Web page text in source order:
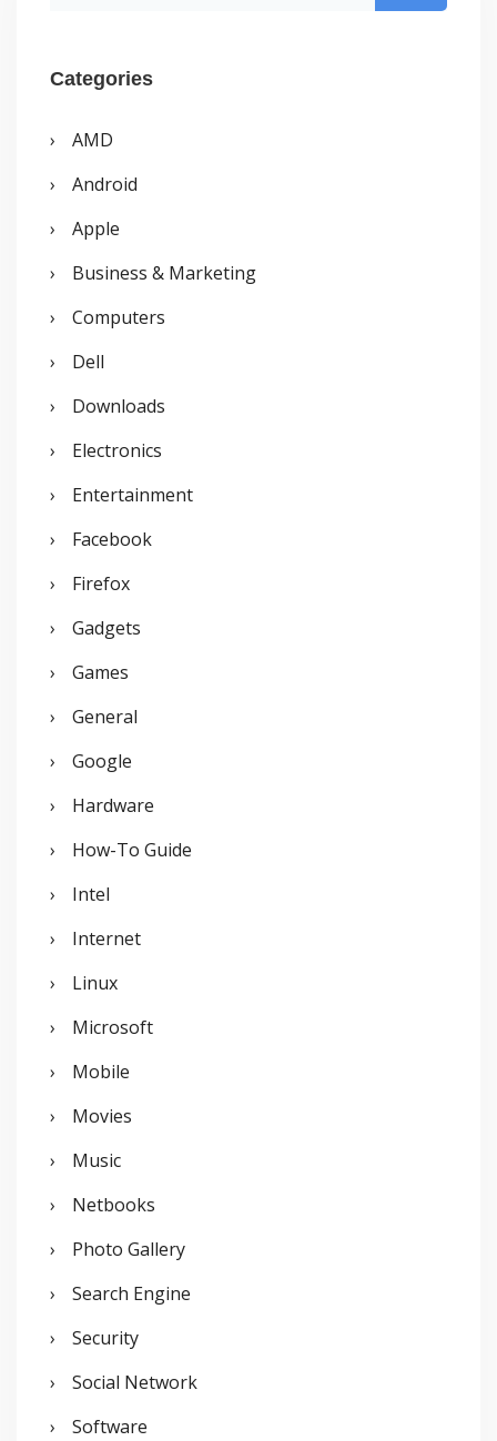
r
h
f
o
Categories
AMD
Android
Apple
Business & Marketing
Computers
Dell
Downloads
Electronics
Entertainment
Facebook
Firefox
Gadgets
Games
General
Google
Hardware
How-To Guide
Intel
Internet
Linux
Microsoft
Mobile
Movies
Music
Netbooks
Photo Gallery
Search Engine
Security
Social Network
Software